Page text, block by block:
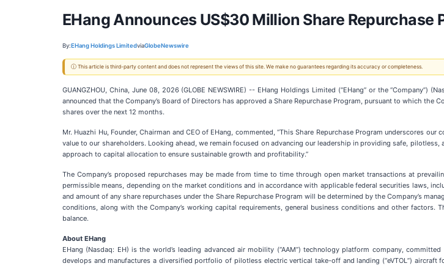
EHang Announces US$30 Million Share Repurchase
By:EHang Holdings LimitedviaGlobeNewswire
ⓘ This article is third-party content and does not represent the views of this site. We make no guarantees regarding its accuracy or completeness.
GUANGZHOU, China, June 08, 2026 (GLOBE NEWSWIRE) -- EHang Holdings Limited (“EHang” or the “Company”)
announced that the Company’s Board of Directors has approved a Share Repurchase Program, pursuant to which the
shares over the next 12 months.
Mr. Huazhi Hu, Founder, Chairman and CEO of EHang, commented, “This Share Repurchase Program underscores
value to our shareholders. Looking ahead, we remain focused on advancing our leadership in providing safe,
approach to capital allocation to ensure sustainable growth and profitability.”
The Company’s proposed repurchases may be made from time to time through open market transactions at
permissible means, depending on the market conditions and in accordance with applicable federal securities laws,
and amount of any share repurchases under the Share Repurchase Program will be determined by the Company’s
conditions, along with the Company’s working capital requirements, general business conditions and other
balance.
About EHang
EHang (Nasdaq: EH) is the world’s leading advanced air mobility (“AAM”) technology platform company,
develops and manufactures a diversified portfolio of pilotless electric vertical take-off and landing (“eVTOL”)